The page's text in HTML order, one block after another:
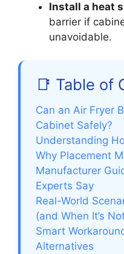
Install a heat
barrier if
unavoidable.
📑 Table of
Can an Air Fryer
Cabinet Safely?
Understanding
Why Placement
Manufacturer
Experts Say
Real-World
(and When It’s
Smart
Alternatives